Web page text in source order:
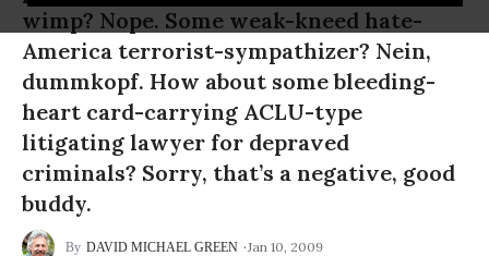
wimp? Nope. Some weak-kneed hate-
America terrorist-sympathizer? Nein,
dummkopf. How about some bleeding-
heart card-carrying ACLU-type
litigating lawyer for depraved
criminals? Sorry, that’s a negative, good
buddy.
DAVID MICHAEL GREEN
Jan 10, 2009